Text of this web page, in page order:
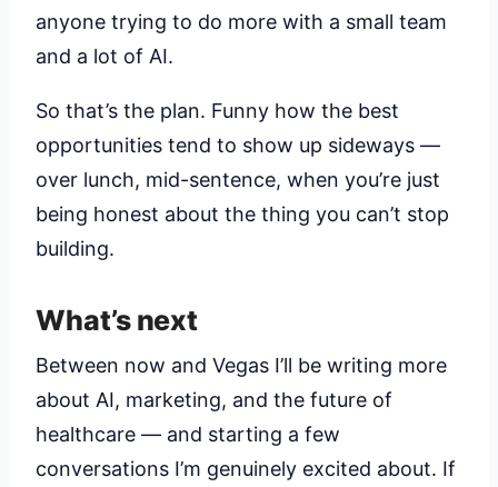
anyone trying to do more with a small team
and a lot of AI.
So that’s the plan. Funny how the best
opportunities tend to show up sideways —
over lunch, mid-sentence, when you’re just
being honest about the thing you can’t stop
building.
What’s next
Between now and Vegas I’ll be writing more
about AI, marketing, and the future of
healthcare — and starting a few
conversations I’m genuinely excited about. If